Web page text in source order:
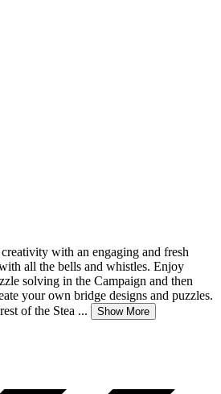
with an engaging and fresh
all the bells and whistles. Enjoy
solving in the Campaign and then
your own bridge designs and puzzles.
of the Stea ... Show More